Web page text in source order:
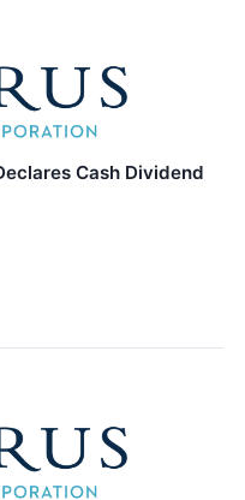
Cash Dividend